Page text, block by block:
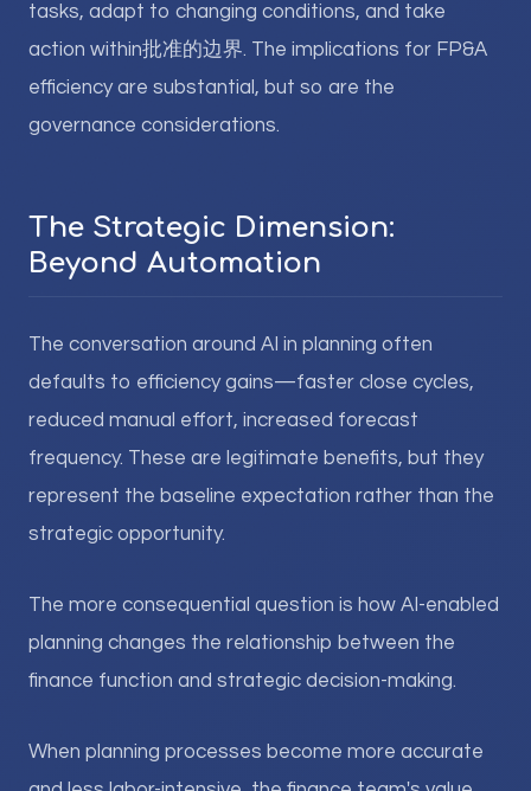
tasks, adapt to changing conditions, and take
action within批准的边界. The implications for FP&A
efficiency are substantial, but so are the
governance considerations.
The Strategic Dimension:
Beyond Automation
The conversation around AI in planning often
defaults to efficiency gains—faster close cycles,
reduced manual effort, increased forecast
frequency. These are legitimate benefits, but they
represent the baseline expectation rather than the
strategic opportunity.
The more consequential question is how AI-enabled
planning changes the relationship between the
finance function and strategic decision-making.
When planning processes become more accurate